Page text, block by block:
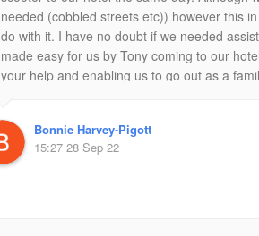
needed (cobbled streets etc)) however this
do with it. I have no doubt if we needed
made easy for us by Tony coming to our
your help and enabling us to go out as a
Bonnie Harvey-Pigott
15:27 28 Sep 22